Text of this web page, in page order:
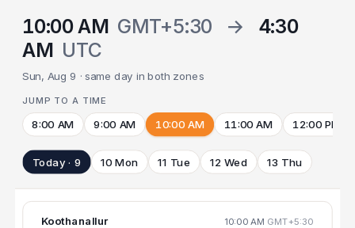
10:00 AM GMT+5:30 →
4:30
AM UTC
Sun, Aug 9 · same day in both zones
JUMP TO A TIME
8:00 AM 9:00 AM 10:00 AM 11:00 AM 12:00 PM
Today · 9 10 Mon 11 Tue 12 Wed 13 Thu
Koothanallur 10:00 AM GMT+5:30